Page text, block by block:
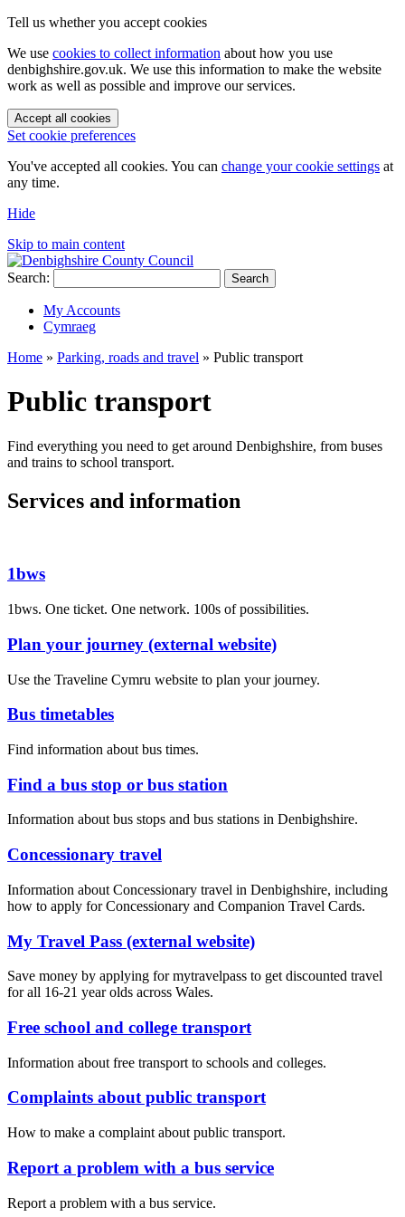
Tell us whether you accept cookies
We use cookies to collect information about how you use
denbighshire.gov.uk. We use this information to make the website
work as well as possible and improve our services.
Accept all cookies
Set cookie preferences
You've accepted all cookies. You can change your cookie settings at
any time.
Hide
Skip to main content
Search: Search
My Accounts
Cymraeg
Home » Parking, roads and travel » Public transport
Public transport
Find everything you need to get around Denbighshire, from buses
and trains to school transport.
Services and information
1bws
1bws. One ticket. One network. 100s of possibilities.
Plan your journey (external website)
Use the Traveline Cymru website to plan your journey.
Bus timetables
Find information about bus times.
Find a bus stop or bus station
Information about bus stops and bus stations in Denbighshire.
Concessionary travel
Information about Concessionary travel in Denbighshire, including
how to apply for Concessionary and Companion Travel Cards.
My Travel Pass (external website)
Save money by applying for mytravelpass to get discounted travel
for all 16-21 year olds across Wales.
Free school and college transport
Information about free transport to schools and colleges.
Complaints about public transport
How to make a complaint about public transport.
Report a problem with a bus service
Report a problem with a bus service.